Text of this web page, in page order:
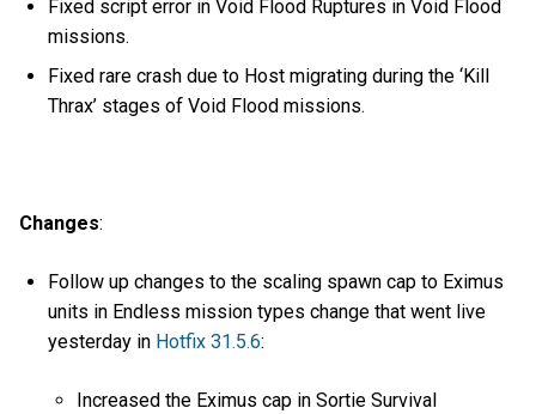
Fixed script error in Void Flood Ruptures in Void Flood
missions.
Fixed rare crash due to Host migrating during the ‘Kill
Thrax’ stages of Void Flood missions.
Changes:
Follow up changes to the scaling spawn cap to Eximus
units in Endless mission types change that went live
yesterday in Hotfix 31.5.6:
Increased the Eximus cap in Sortie Survival